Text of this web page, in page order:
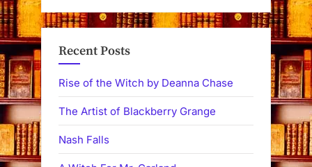
Recent Posts
Rise of the Witch by Deanna Chase
The Artist of Blackberry Grange
Nash Falls